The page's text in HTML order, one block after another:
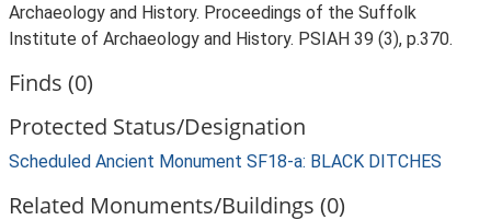
Archaeology and History. Proceedings of the Suffolk
Institute of Archaeology and History. PSIAH 39 (3), p.370.
Finds (0)
Protected Status/Designation
Scheduled Ancient Monument SF18-a: BLACK DITCHES
Related Monuments/Buildings (0)